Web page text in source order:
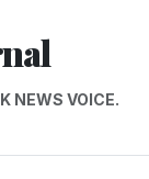
NEWS VOICE.